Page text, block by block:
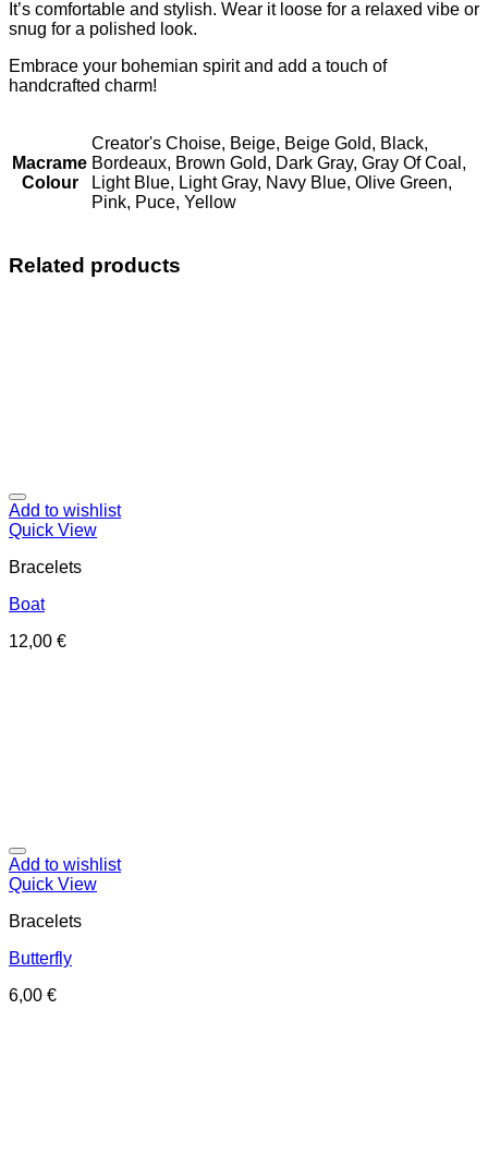
It’s comfortable and stylish. Wear it loose for a relaxed vibe or
snug for a polished look.
Embrace your bohemian spirit and add a touch of
handcrafted charm!
Macrame
Colour
Creator's Choise, Beige, Beige Gold, Black,
Bordeaux, Brown Gold, Dark Gray, Gray Of Coal,
Light Blue, Light Gray, Navy Blue, Olive Green,
Pink, Puce, Yellow
Related products
Add to wishlist
Quick View
Bracelets
Boat
12,00 €
Add to wishlist
Quick View
Bracelets
Butterfly
6,00 €